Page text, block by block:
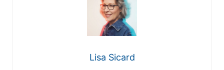
Lisa Sicard